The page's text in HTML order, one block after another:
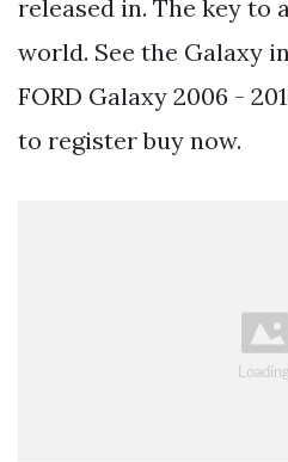
released in. The key to
world. See the Galaxy
FORD Galaxy 2006 -
to register buy now.